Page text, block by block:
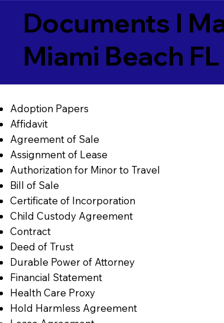
Documents I
Miami Beach
Adoption Papers
Affidavit
Agreement of Sale
Assignment of Lease
Authorization for Minor to Travel
Bill of Sale
Certificate of Incorporation
Child Custody Agreement
Contract
Deed of Trust
Durable Power of Attorney
Financial Statement
Health Care Proxy
Hold Harmless Agreement